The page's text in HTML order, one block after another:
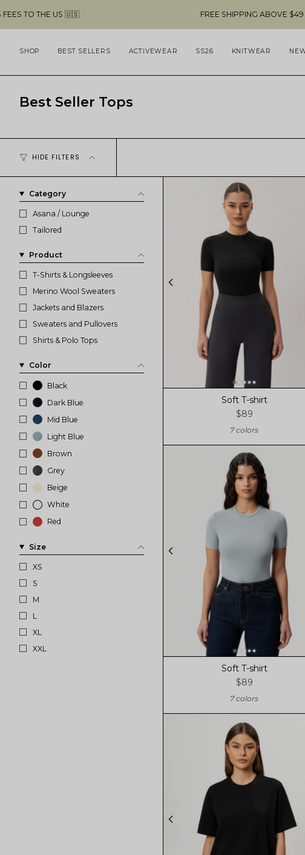
to
content
FREE SHIPPING ABOVE $49 & NO CUSTOMS FEES
SHOP BEST SELLERS ACTIVEWEAR SS26 KNITWEAR
Best Seller Tops
HIDE FILTERS
Category
Asana / Lounge
Tailored
Product
T-Shirts & Longsleeves
Merino Wool Sweaters
Jackets and Blazers
Sweaters and Pullovers
Shirts & Polo Tops
Color
Black
Dark Blue
Mid Blue
Light Blue
Brown
Grey
Beige
White
Red
Size
XS
S
M
L
XL
XXL
Soft T-shirt
$89
7 colors
Soft T-shirt
$89
7 colors